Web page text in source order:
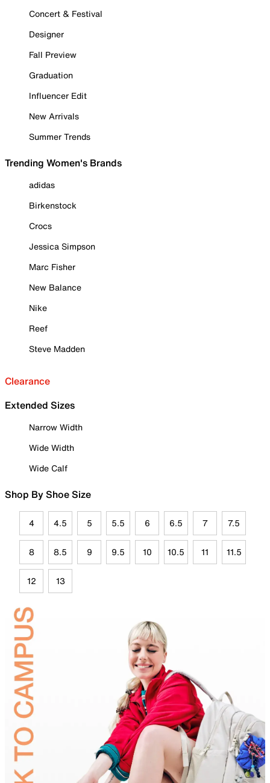
Concert & Festival
Designer
Fall Preview
Graduation
Influencer Edit
New Arrivals
Summer Trends
Trending Women's Brands
adidas
Birkenstock
Crocs
Jessica Simpson
Marc Fisher
New Balance
Nike
Reef
Steve Madden
Clearance
Extended Sizes
Narrow Width
Wide Width
Wide Calf
Shop By Shoe Size
4 4.5 5 5.5 6 6.5 7 7.5
8 8.5 9 9.5 10 10.5 11 11.5
12 13